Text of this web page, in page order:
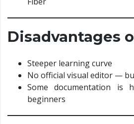
Disadvantages
Steeper learning curve
No official visual editor —
Some documentation
beginners